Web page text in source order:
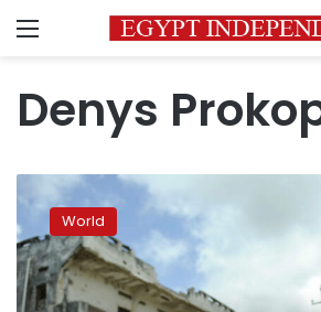
Menu
Denys
Ukrainian
commander
at
Azovstal
plant
says
World